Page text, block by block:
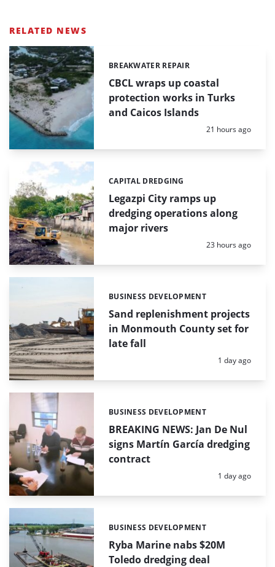
RELATED NEWS
CBCL wraps up coastal
protection works in Turks
and Caicos Islands
Categories:
BREAKWATER REPAIR
Posted:
21 hours ago
Legazpi City ramps up
dredging operations along
major rivers
Categories:
CAPITAL DREDGING
Posted:
23 hours ago
Sand replenishment projects
in Monmouth County set for
late fall
Categories:
BUSINESS DEVELOPMENT
Posted:
1 day ago
BREAKING NEWS: Jan De Nul
signs Martín García dredging
contract
Categories:
BUSINESS DEVELOPMENT
Posted:
1 day ago
Ryba Marine nabs $20M
Toledo dredging deal
Categories:
BUSINESS DEVELOPMENT